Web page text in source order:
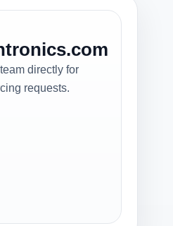
directly for
requests.